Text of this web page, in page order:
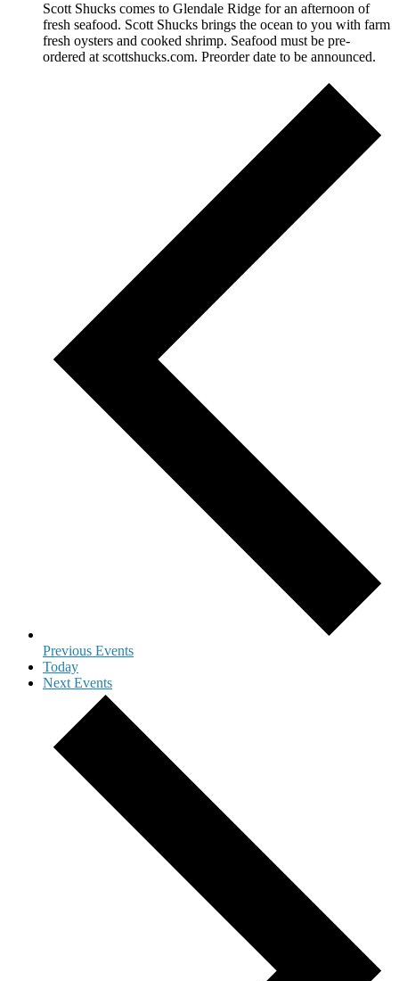
Scott Shucks comes to Glendale Ridge for an afternoon of
fresh seafood. Scott Shucks brings the ocean to you with farm
fresh oysters and cooked shrimp. Seafood must be pre-
ordered at scottshucks.com. Preorder date to be announced.
Previous Events
Today
Next Events